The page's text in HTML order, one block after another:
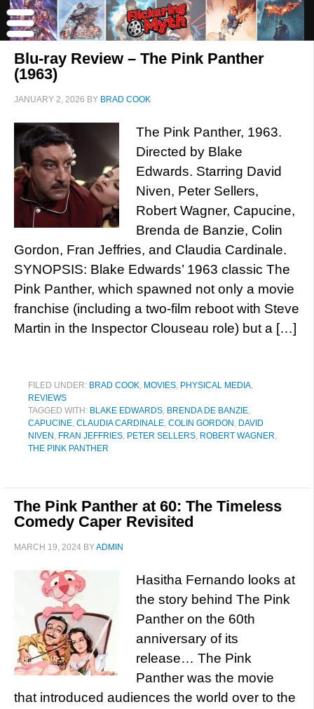
Blu-ray Review – The Pink Panther
(1963)
JANUARY 2, 2026 BY BRAD COOK
The Pink Panther, 1963.
Directed by Blake
Edwards. Starring David
Niven, Peter Sellers,
Robert Wagner, Capucine,
Brenda de Banzie, Colin
Gordon, Fran Jeffries, and Claudia Cardinale.
SYNOPSIS: Blake Edwards’ 1963 classic The
Pink Panther, which spawned not only a movie
franchise (including a two-film reboot with Steve
Martin in the Inspector Clouseau role) but a […]
FILED UNDER: BRAD COOK, MOVIES, PHYSICAL MEDIA,
REVIEWS
TAGGED WITH: BLAKE EDWARDS, BRENDA DE BANZIE,
CAPUCINE, CLAUDIA CARDINALE, COLIN GORDON , DAVID
NIVEN , FRAN JEFFRIES, PETER SELLERS, ROBERT WAGNER,
THE PINK PANTHER
The Pink Panther at 60: The Timeless
Comedy Caper Revisited
MARCH 19, 2024 BYADMIN
Hasitha Fernando looks at
the story behind The Pink
Panther on the 60th
anniversary of its
release… The Pink
Panther was the movie
that introduced audiences the world over to the